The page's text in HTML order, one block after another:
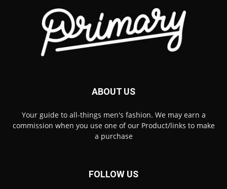
ABOUT US
Your guide to all-things men's fashion. We may earn a
commission when you use one of our Product/links to make
a purchase
FOLLOW US